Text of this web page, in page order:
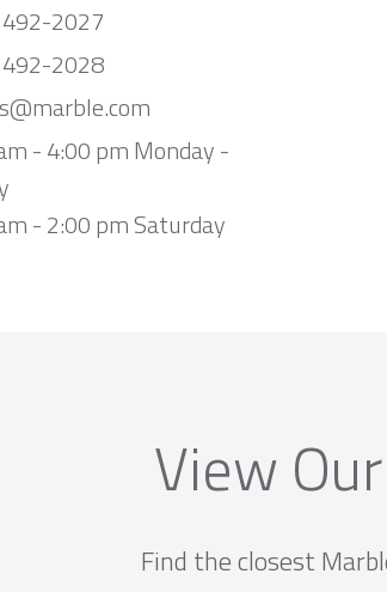
2027
2028
- 4:00 pm Monday -
- 2:00 pm Saturday
View
Find the closest